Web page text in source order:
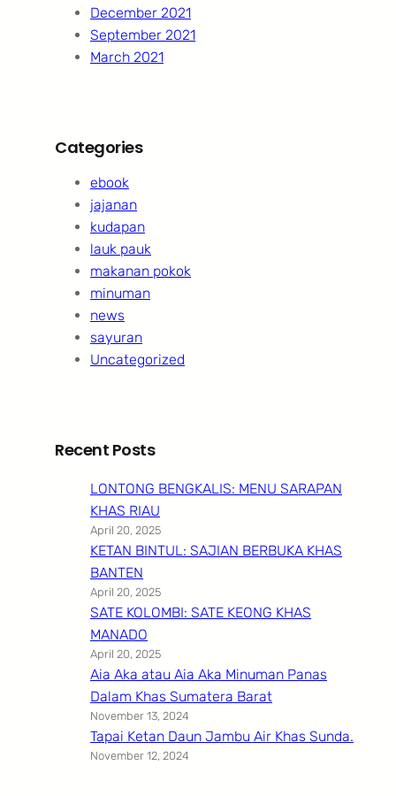
December 2021
September 2021
March 2021
Categories
ebook
jajanan
kudapan
lauk pauk
makanan pokok
minuman
news
sayuran
Uncategorized
Recent Posts
LONTONG BENGKALIS: MENU SARAPAN
KHAS RIAU
April 20, 2025
KETAN BINTUL: SAJIAN BERBUKA KHAS
BANTEN
April 20, 2025
SATE KOLOMBI: SATE KEONG KHAS
MANADO
April 20, 2025
Aia Aka atau Aia Aka Minuman Panas
Dalam Khas Sumatera Barat
November 13, 2024
Tapai Ketan Daun Jambu Air Khas Sunda.
November 12, 2024